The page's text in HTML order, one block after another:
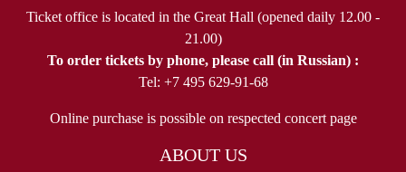
Ticket office is located in the Great Hall (opened daily 12.00 -
21.00)
To order tickets by phone, please call (in Russian) :
Tel: +7 495 629-91-68
Online purchase is possible on respected concert page
ABOUT US